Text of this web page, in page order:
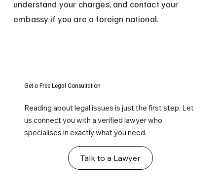
understand your charges, and contact your
embassy if you are a foreign national.
Get a Free Legal Consultation
Reading about legal issues is just the first step. Let
us connect you with a verified lawyer who
specialises in exactly what you need.
Talk to a Lawyer